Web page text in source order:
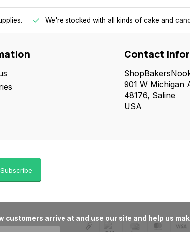
We're stocked with all kinds of cake and
Contact
901 W Michigan
48176, Saline
USA
Subscribe